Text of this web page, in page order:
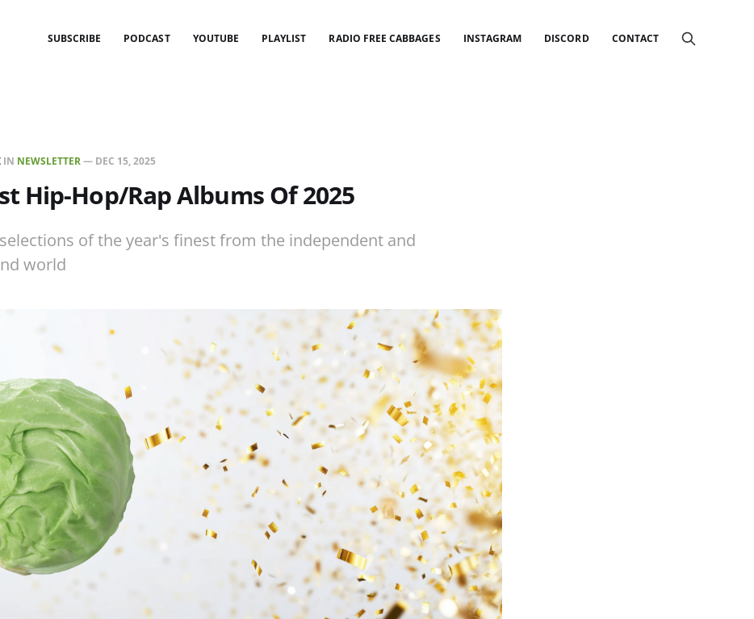
SUBSCRIBE PODCAST YOUTUBE PLAYLIST RADIO FREE CABBAGES INSTAGRAM DISCORD CONTACT
IN NEWSLETTER— DEC 15, 2025
Hip-Hop/Rap Albums Of 2025
of the year's finest from the independent and
world